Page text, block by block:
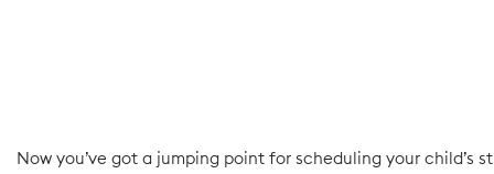
Now you’ve got a jumping point for scheduling your